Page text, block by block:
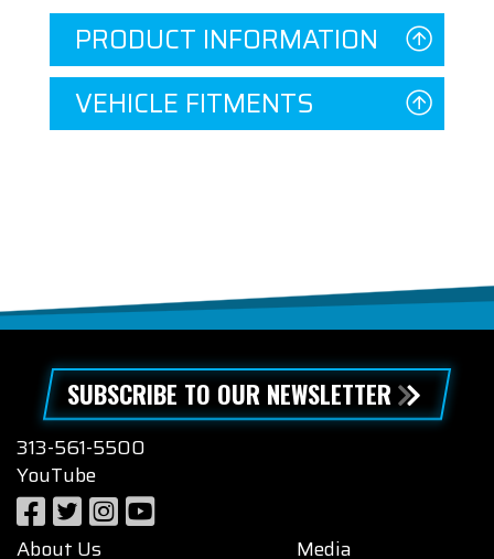
PRODUCT INFORMATION
VEHICLE FITMENTS
SUBSCRIBE TO OUR NEWSLETTER
313-561-5500
YouTube
About Us
Media